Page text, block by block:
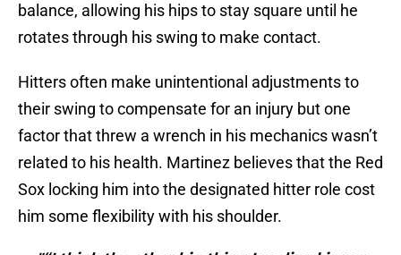
balance, allowing his hips to stay square until he
rotates through his swing to make contact.
Hitters often make unintentional adjustments to
their swing to compensate for an injury but one
factor that threw a wrench in his mechanics wasn’t
related to his health. Martinez believes that the Red
Sox locking him into the designated hitter role cost
him some flexibility with his shoulder.